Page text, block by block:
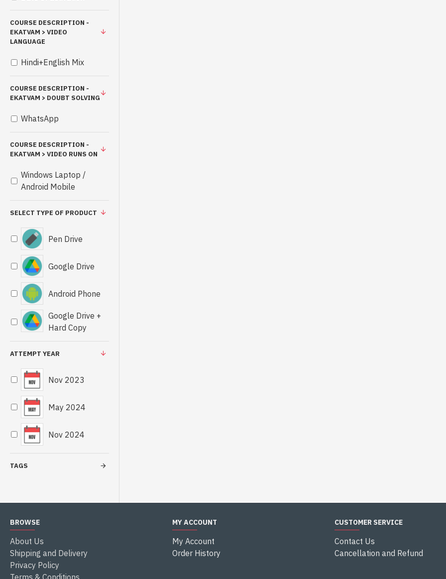
COURSE DESCRIPTION -
EKATVAM > VIDEO
LANGUAGE
Hindi+English Mix
COURSE DESCRIPTION -
EKATVAM > DOUBT SOLVING
WhatsApp
COURSE DESCRIPTION -
EKATVAM > VIDEO RUNS ON
Windows Laptop /
Android Mobile
SELECT TYPE OF PRODUCT
Pen Drive
Google Drive
Android Phone
Google Drive +
Hard Copy
ATTEMPT YEAR
Nov 2023
May 2024
Nov 2024
TAGS
BROWSE
About Us
Shipping and Delivery
Privacy Policy
Terms & Conditions
MY ACCOUNT
My Account
Order History
CUSTOMER SERVICE
Contact Us
Cancellation and Refund